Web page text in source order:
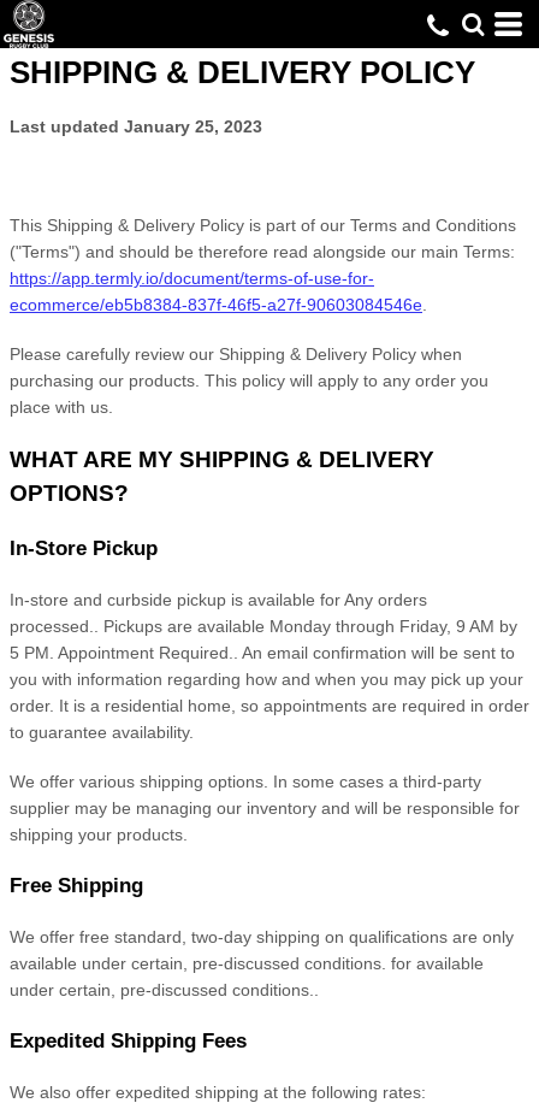
SHIPPING & DELIVERY POLICY
Last updated January 25, 2023
This Shipping & Delivery Policy is part of our Terms and Conditions
("Terms") and should be therefore read alongside our main Terms:
https://app.termly.io/document/terms-of-use-for-
ecommerce/eb5b8384-837f-46f5-a27f-90603084546e
Please carefully review our Shipping & Delivery Policy when
purchasing our products. This policy will apply to any order you
place with us.
WHAT ARE MY SHIPPING & DELIVERY
OPTIONS?
In-Store Pickup
In-store and curbside pickup is available forAny orders
processed.
Pickups are available Monday through Friday, 9 AM by
5 PM. Appointment Required.
An email confirmation will be sent to
you with information regarding how and when you may pick up your
order. It is a residential home, so appointments are required in order
to guarantee availability.
We offer various shipping options. In some cases a third-party
supplier may be managing our inventory and will be responsible for
shipping your products.
Free Shipping
We offer free standard, two-day shipping on qualifications are only
available under certain, pre-discussed conditions. for available
under certain, pre-discussed conditions.
Expedited Shipping Fees
We also offer expedited shipping at the following rates: